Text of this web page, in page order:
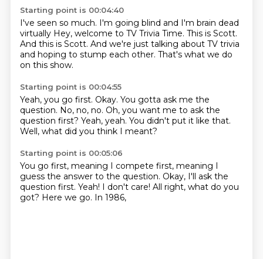
Starting point is 00:04:40
I've seen so much. I'm going blind and I'm brain dead
virtually Hey, welcome to TV Trivia Time. This is Scott.
And this is Scott. And we're just talking about TV trivia
and hoping to stump each other. That's what we do
on this show.
Starting point is 00:04:55
Yeah, you go first. Okay. You gotta ask me the
question. No, no, no. Oh, you want me to ask the
question first? Yeah, yeah. You didn't put it like that.
Well, what did you think I meant?
Starting point is 00:05:06
You go first, meaning I compete first, meaning I
guess the answer to the question. Okay, I'll ask the
question first. Yeah! I don't care! All right, what do you
got? Here we go. In 1986,